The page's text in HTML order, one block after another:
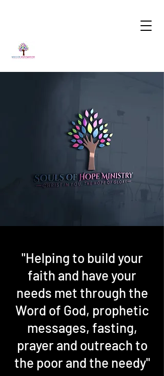
"Helping to build your
faith and have your
needs met through the
Word of God, prophetic
messages, fasting,
prayer and outreach to
the poor and the needy"